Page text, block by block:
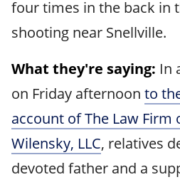
four times in the back in
shooting near Snellville.
What they're saying: In
on Friday afternoon to
account of The Law Firm
Wilensky, LLC, relatives
devoted father and a